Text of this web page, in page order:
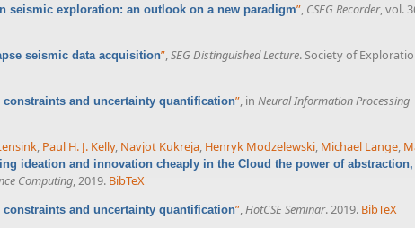
seismic exploration: an outlook on a new paradigm”, CSEG Recorder, vol.
seismic data acquisition”,SEG Distinguished Lecture. Society of
constraints and uncertainty quantification”, in Neural Information Processing
, Paul H. J. Kelly, Navjot Kukreja, Henryk Modzelewski, Michael Lange,
ideation and innovation cheaply in the Cloud the power of abstraction,
Computing, 2019. BibTeX
and uncertainty quantification” HotCSE Seminar. 2019. BibTeX